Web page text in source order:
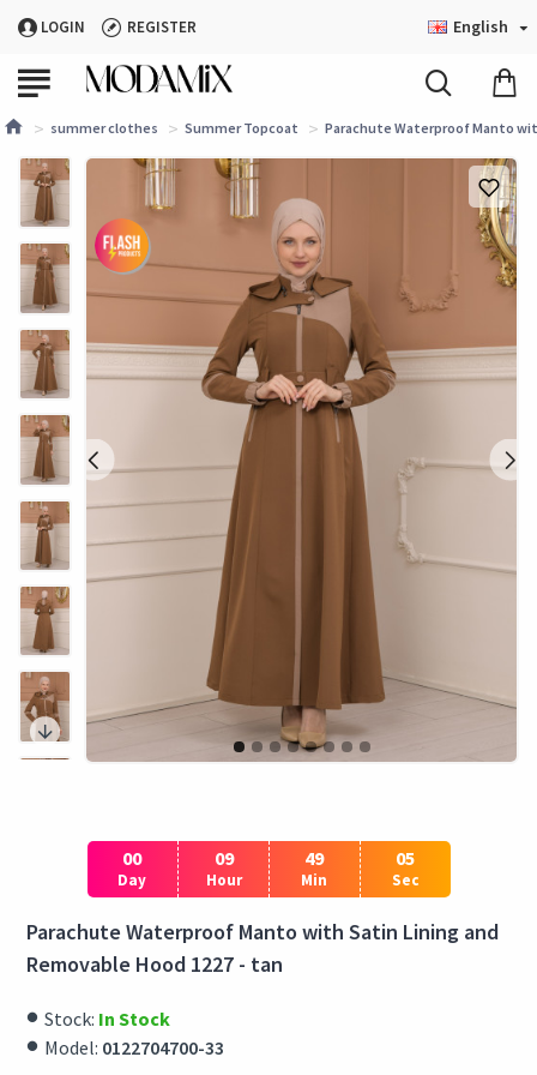
LOGIN REGISTER English
summer clothes Summer Topcoat Parachute Waterproof Manto
Parachute Waterproof Manto with Satin Lining and
Removable Hood 1227 - tan
Stock: In Stock
Model: 0122704700-33
00
Day
09
Hour
49
Min
05
Sec